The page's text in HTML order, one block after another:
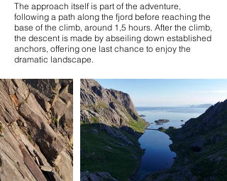
The approach itself is part of the adventure,
following a path along the fjord before reaching the
base of the climb, around 1,5 hours. After the climb,
the descent is made by abseiling down established
anchors, offering one last chance to enjoy the
dramatic landscape.